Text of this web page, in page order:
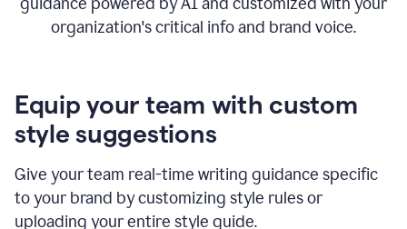
organization's critical info and brand voice.
Equip your team with custom
style suggestions
Give your team real-time writing guidance specific
to your brand by customizing style rules or
uploading your entire style guide.